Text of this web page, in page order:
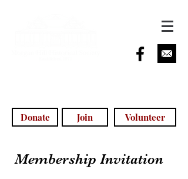
Donate Join Volunteer
Membership Invitation